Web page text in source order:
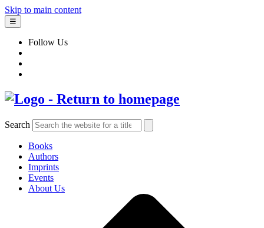
Skip to main content
☰
Follow Us
Search
Books
Authors
Imprints
Events
About Us